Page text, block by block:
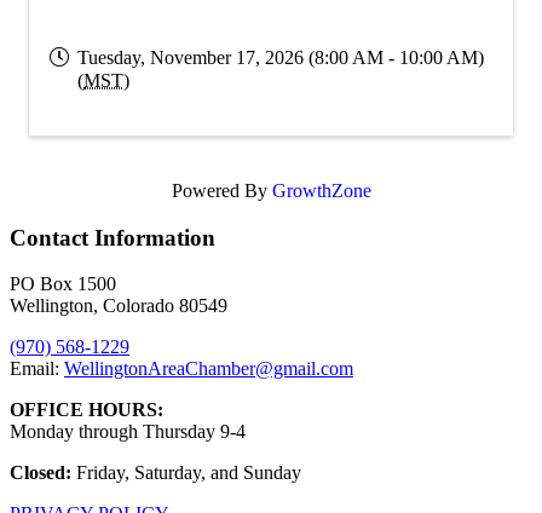
Tuesday, November 17, 2026 (8:00 AM - 10:00 AM)
(MST)
Powered By GrowthZone
Contact Information
PO Box 1500
Wellington, Colorado 80549
(970) 568-1229
Email: WellingtonAreaChamber​@gmail.com
OFFICE HOURS:
Monday through Thursday 9-4
Closed: Friday, Saturday, and Sunday